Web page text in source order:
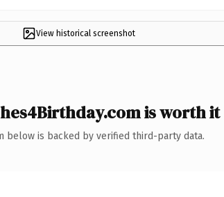
View historical screenshot
is worth it
below is backed by verified third-party data.